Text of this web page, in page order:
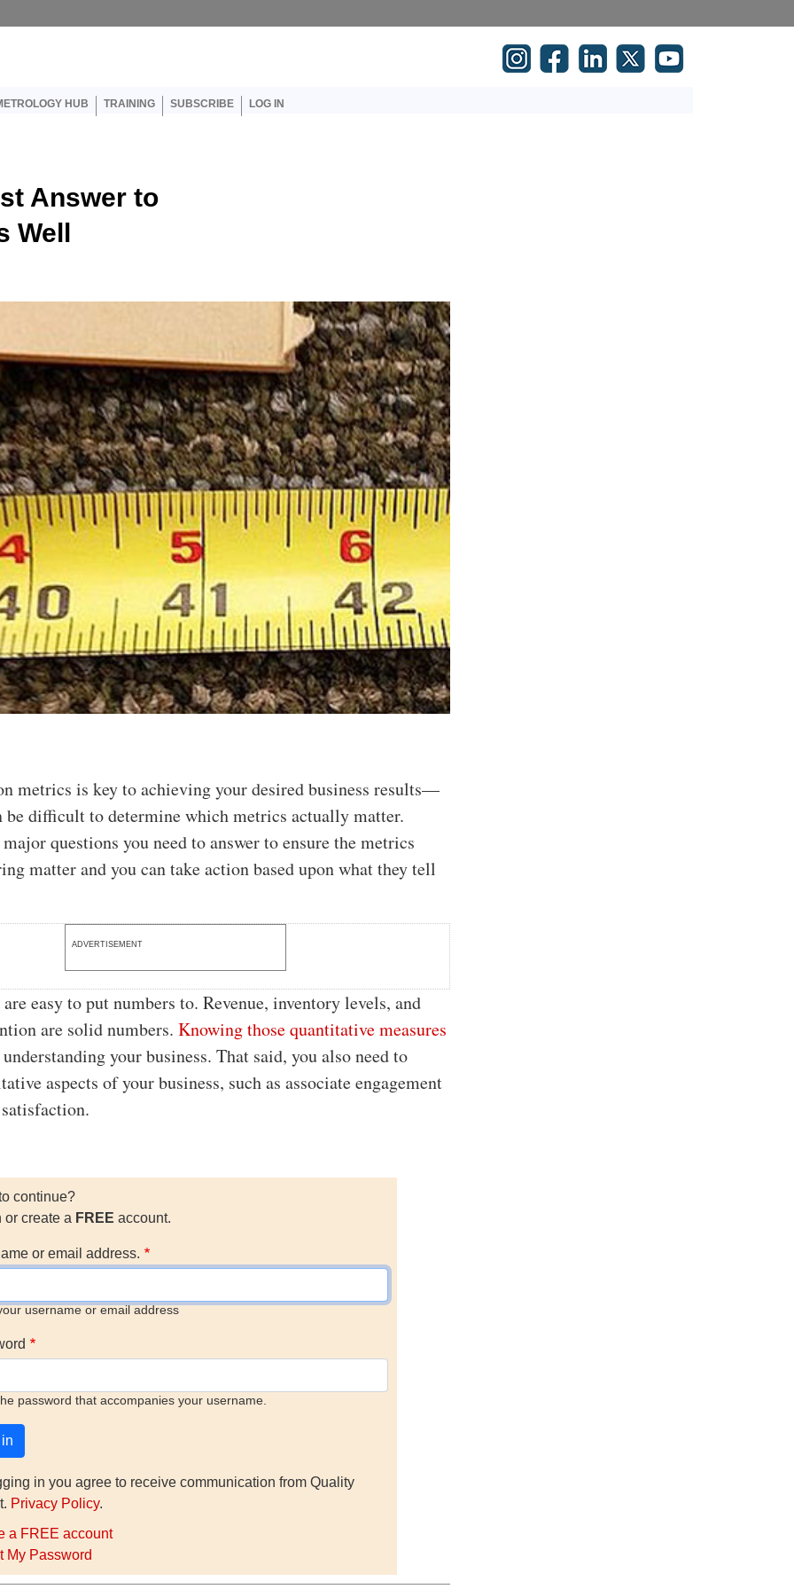
HUB TRAINING SUBSCRIBE LOG IN
Answer to
Well
metrics is key to achieving your desired business results—
be difficult to determine which metrics actually matter.
questions you need to answer to ensure the metrics
matter and you can take action based upon what they tell
ADVERTISEMENT
easy to put numbers to. Revenue, inventory levels, and
are solid numbers.Knowing those quantitative measures
your business. That said, you also need to
aspects of your business, such as associate engagement
continue?
or create a FREE account.
or email address.
username or email address
password that accompanies your username.
in you agree to receive communication from Quality
Privacy Policy.
a FREE account
My Password